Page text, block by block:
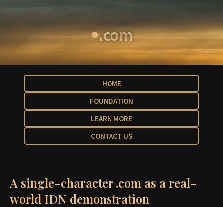
•.com
HOME
FOUNDATION
LEARN MORE
CONTACT US
A single-character .com as a real-
world IDN demonstration